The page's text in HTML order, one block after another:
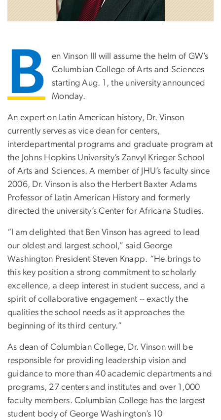
B
en Vinson III will assume the helm of GW’s
Columbian College of Arts and Sciences
starting Aug. 1, the university announced
Monday.
An expert on Latin American history, Dr. Vinson
currently serves as vice dean for centers,
interdepartmental programs and graduate program at
the Johns Hopkins University’s Zanvyl Krieger School
of Arts and Sciences. A member of JHU’s faculty since
2006, Dr. Vinson is also the Herbert Baxter Adams
Professor of Latin American History and formerly
directed the university’s Center for Africana Studies.
“I am delighted that Ben Vinson has agreed to lead
our oldest and largest school,” said George
Washington President Steven Knapp. “He brings to
this key position a strong commitment to scholarly
excellence, a deep interest in student success, and a
spirit of collaborative engagement -- exactly the
qualities the school needs as it approaches the
beginning of its third century.”
As dean of Columbian College, Dr. Vinson will be
responsible for providing leadership vision and
guidance to more than 40 academic departments and
programs, 27 centers and institutes and over 1,000
faculty members. Columbian College has the largest
student body of George Washington’s 10